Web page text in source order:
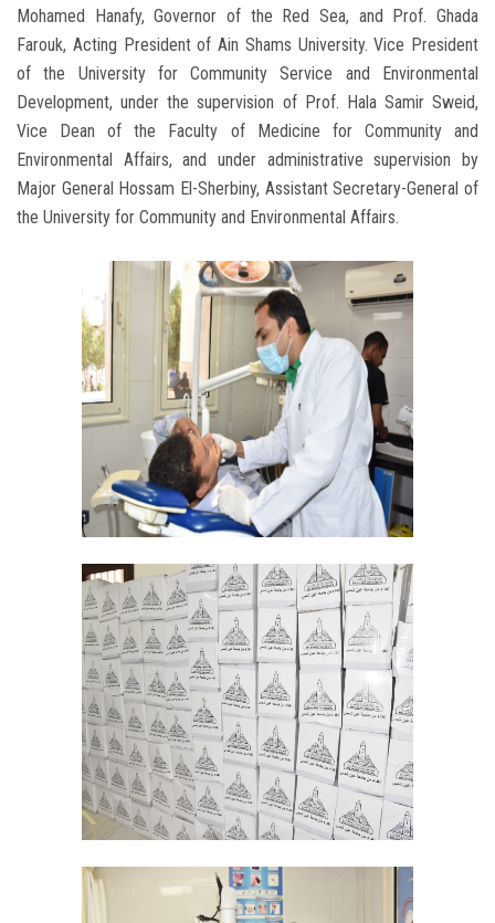
Mohamed Hanafy, Governor of the Red Sea, and Prof. Ghada
Farouk, Acting President of Ain Shams University. Vice President
of the University for Community Service and Environmental
Development, under the supervision of Prof. Hala Samir Sweid,
Vice Dean of the Faculty of Medicine for Community and
Environmental Affairs, and under administrative supervision by
Major General Hossam El-Sherbiny, Assistant Secretary-General of
the University for Community and Environmental Affairs.